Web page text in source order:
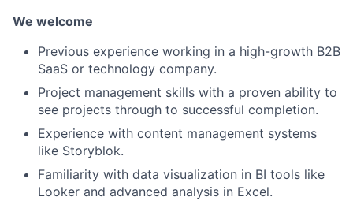
We welcome
Previous experience working in a high-growth B2B
SaaS or technology company.
Project management skills with a proven ability to
see projects through to successful completion.
Experience with content management systems
like Storyblok.
Familiarity with data visualization in BI tools like
Looker and advanced analysis in Excel.